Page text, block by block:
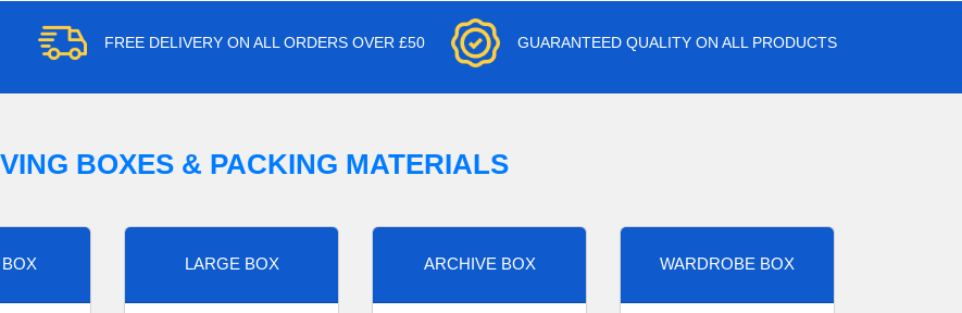
FREE DELIVERY ON ALL ORDERS OVER £50 GUARANTEED QUALITY ON ALL PRODUCTS
BOXES & PACKING MATERIALS
LARGE BOX ARCHIVE BOX WARDROBE BOX